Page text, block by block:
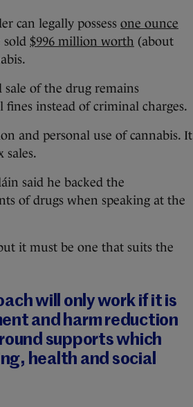
can legally possess one ounce
sold $996 million worth (about
of the drug remains
instead of criminal charges.
and personal use of cannabis. It
sales.
said he backed the
of drugs when speaking at the
it must be one that suits the
will only work if it is
and harm reduction
supports which
health and social